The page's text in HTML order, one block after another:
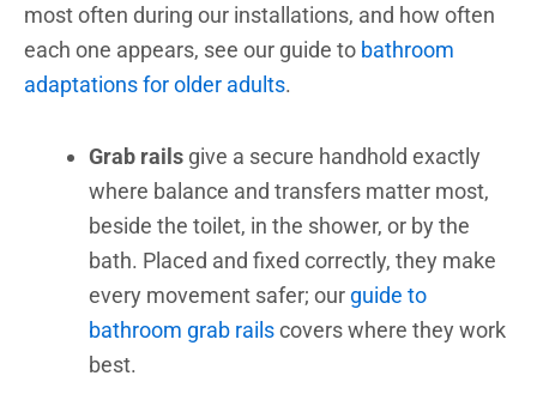
most often during our installations, and how often
each one appears, see our guide to bathroom
adaptations for older adults.
Grab rails give a secure handhold exactly
where balance and transfers matter most,
beside the toilet, in the shower, or by the
bath. Placed and fixed correctly, they make
every movement safer; our guide to
bathroom grab railscovers where they work
best.